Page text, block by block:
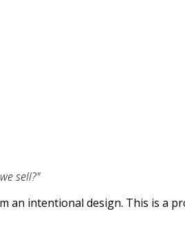
sell?"
intentional design. This is a